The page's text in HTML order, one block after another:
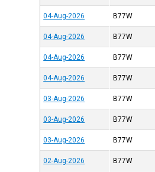
04-Aug-2026 B77W
04-Aug-2026 B77W
04-Aug-2026 B77W
04-Aug-2026 B77W
03-Aug-2026 B77W
03-Aug-2026 B77W
03-Aug-2026 B77W
02-Aug-2026 B77W